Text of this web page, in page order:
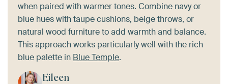
when paired with warmer tones. Combine navy or
blue hues with taupe cushions, beige throws, or
natural wood furniture to add warmth and balance.
This approach works particularly well with the rich
blue palette in Blue Temple.
Eileen